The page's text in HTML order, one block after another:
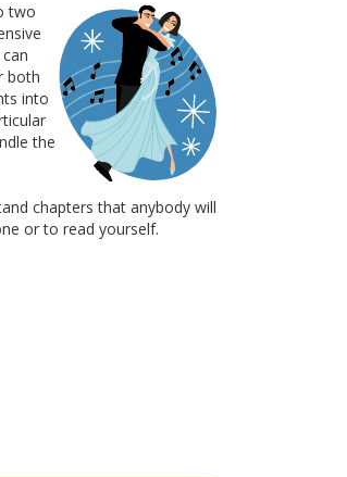
two
both
into
the
chapters that anybody will
or to read yourself.